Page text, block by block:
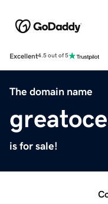
Excellent4.5 out of 5
The domain name
is for sale!